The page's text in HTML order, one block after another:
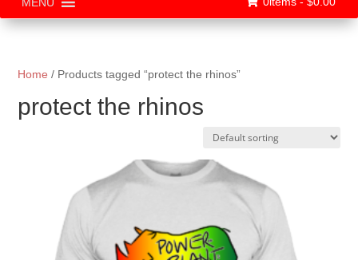
Home / Products tagged “protect the rhinos”
protect the rhinos